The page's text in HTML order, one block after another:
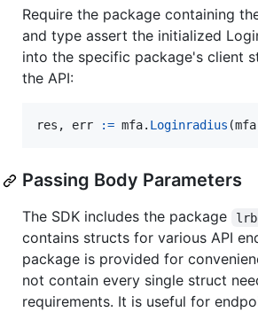
Require the package containing
and type assert the initialized
into the specific package's client
the API:
res , err := mfa. Loginradius
Passing Body Parameters
The SDK includes the package
contains structs for various API
package is provided for
not contain every single struct
requirements. It is useful for